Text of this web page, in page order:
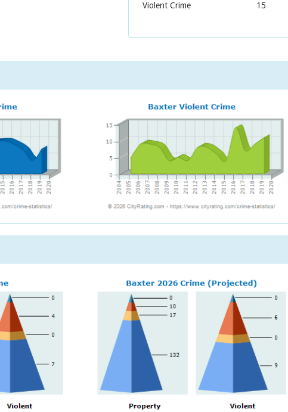
Violent Crime 15